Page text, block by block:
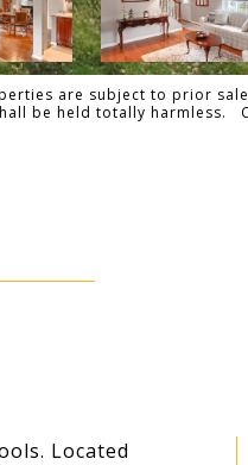
are subject to prior
held totally harmless.
Located